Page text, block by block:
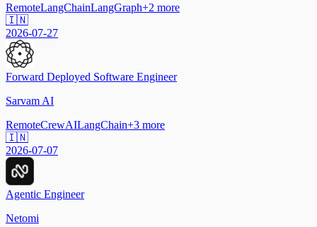
RemoteLangChainLangGraph+2 more
🇮🇳
2026-07-27
Forward Deployed Software Engineer
Sarvam AI
RemoteCrewAILangChain+3 more
🇮🇳
2026-07-07
Agentic Engineer
Netomi